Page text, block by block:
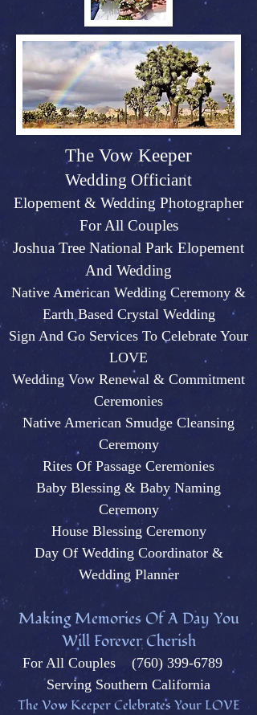
The Vow Keeper
Wedding Officiant
Elopement & Wedding Photographer
For All Couples
Joshua Tree National Park Elopement
And Wedding
Native American Wedding Ceremony &
Earth Based Crystal Wedding
Sign And Go Services To Celebrate Your
LOVE
Wedding Vow Renewal & Commitment
Ceremonies
Native American Smudge Cleansing
Ceremony
Rites Of Passage Ceremonies
Baby Blessing & Baby Naming
Ceremony
House Blessing Ceremony
Day Of Wedding Coordinator &
Wedding Planner
Making Memories Of A Day You
Will Forever Cherish
For All Couples (760) 399-6789
Serving Southern California
The Vow Keeper Celebrates Your LOVE